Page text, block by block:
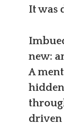
It was
new:
A
driven